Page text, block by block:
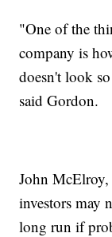
"One of the
company is
doesn't look
said Gordon.
John
investors may
long run if